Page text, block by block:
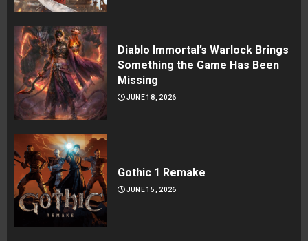
Diablo Immortal’s Warlock Brings
Something the Game Has Been
Missing
JUNE 18, 2026
Gothic 1 Remake
JUNE 15, 2026